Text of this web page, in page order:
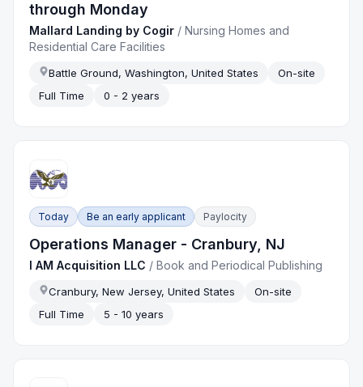
through Monday
Mallard Landing by Cogir /Nursing Homes and
Residential Care Facilities
Battle Ground, Washington, United States
On-site
Full Time
0 - 2 years
Today Be an early applicant Paylocity
Operations Manager - Cranbury, NJ
I AM Acquisition LLC /Book and Periodical Publishing
Cranbury, New Jersey, United States
On-site
Full Time
5 - 10 years